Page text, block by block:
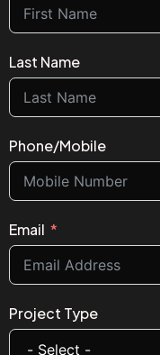
Last Name
Phone/Mobile
Email
Project Type